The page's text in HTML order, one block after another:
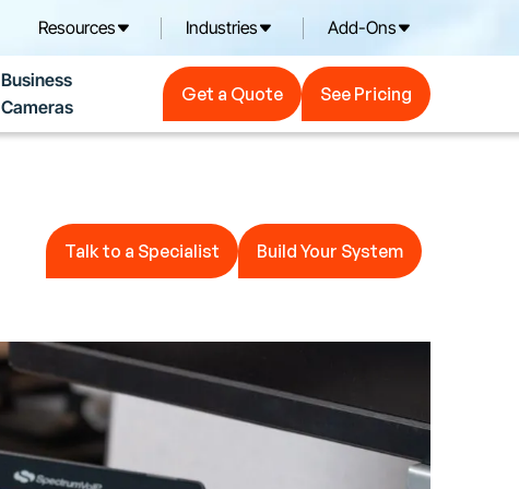
Resources Industries Add-Ons
Business
Cameras
Get a Quote
Get a Quote
See Pricing
See Pricing
Talk to a Specialist
Talk to a Specialist
Build Your System
Build Your System